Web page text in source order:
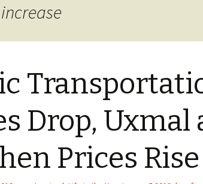
Drop, Uxmal
Prices Rise